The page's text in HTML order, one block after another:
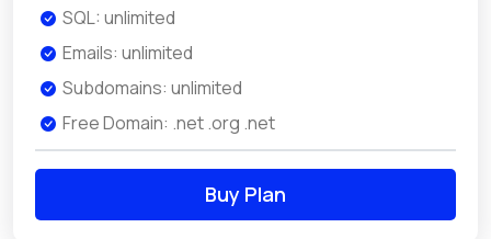
SQL: unlimited
Emails: unlimited
Subdomains: unlimited
Free Domain: .net .org .net
Buy Plan